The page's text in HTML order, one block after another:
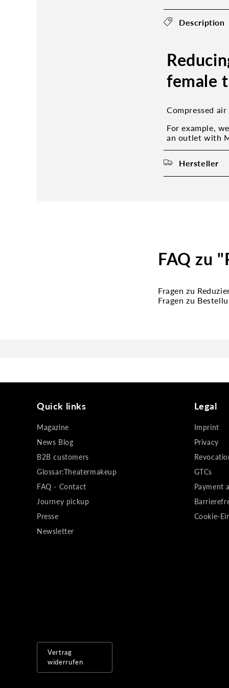
Description
female
Compressed
For example,
an outlet with
Hersteller
FAQ zu
Fragen zu
Fragen zu
Quick links
Magazine
News Blog
B2B customers
Glossar:Theatermakeup
FAQ - Contact
Journey pickup
Presse
Newsletter
Legal
Imprint
Privacy
GTCs
Payment
Cookie-
Vertrag
widerrufen